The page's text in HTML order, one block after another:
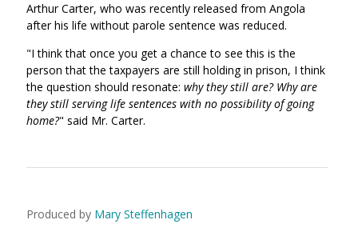
Arthur Carter, who was recently released from Angola
after his life without parole sentence was reduced.
"I think that once you get a chance to see this is the
person that the taxpayers are still holding in prison, I think
the question should resonate: why they still are? Why are
they still serving life sentences with no possibility of going
home?" said Mr. Carter.
Produced by Mary Steffenhagen